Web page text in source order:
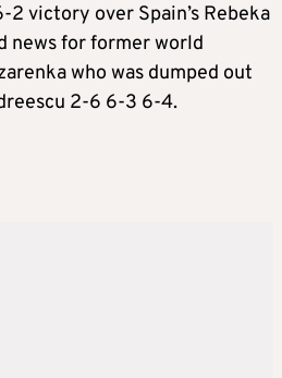
victory over Spain’s Rebeka
news for former world
who was dumped out
2-6 6-3 6-4.